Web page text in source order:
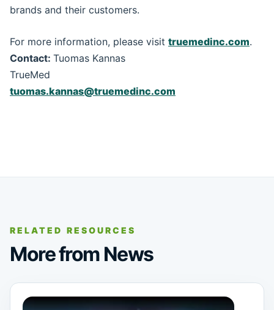
brands and their customers.
For more information, please visit truemedinc.com.
Contact: Tuomas Kannas
TrueMed
tuomas.kannas@truemedinc.com
RELATED RESOURCES
More from News